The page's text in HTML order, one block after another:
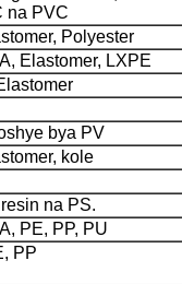
na PVC
Polyester
Elastomer, LXPE
bya PV
kole
na PS.
PE, PP, PU
PP